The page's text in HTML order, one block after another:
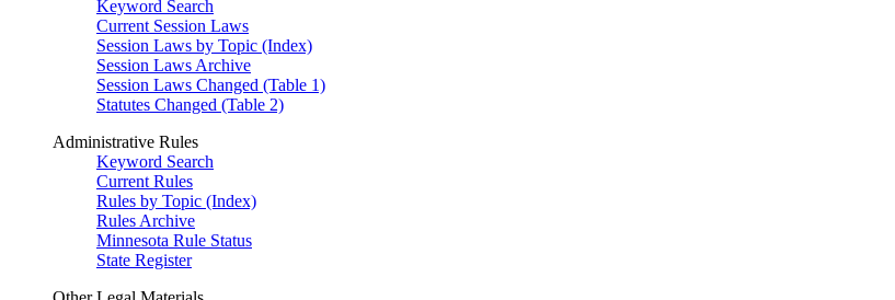
Keyword Search
Current Session Laws
Session Laws by Topic (Index)
Session Laws Archive
Session Laws Changed (Table 1)
Statutes Changed (Table 2)
Administrative Rules
Keyword Search
Current Rules
Rules by Topic (Index)
Rules Archive
Minnesota Rule Status
State Register